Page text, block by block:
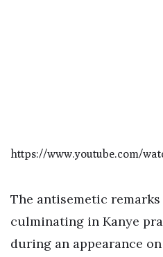
https://www.youtube.com/
The antisemetic
culminating in Kanye
during an appearance on